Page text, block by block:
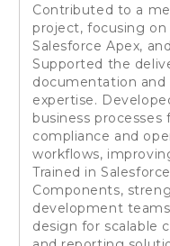
Contributed to a
project, focusing
Salesforce Apex,
Supported the
documentation
expertise.
business
compliance and
workflows,
Trained in
Components,
development
design for scalable